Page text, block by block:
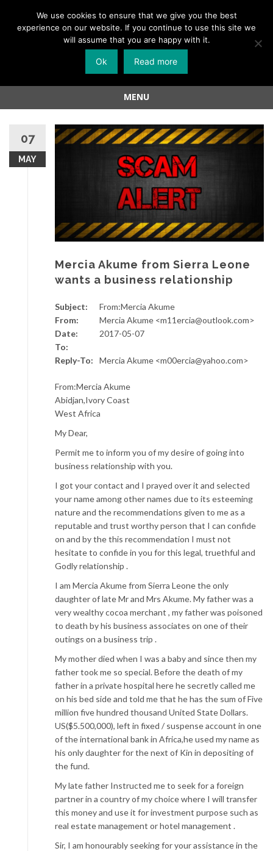
Menu
Skip
MENU
content
07
MAY
Mercia Akume from Sierra Leone
wants a business relationship
Subject:
From:Mercia Akume
From:
Mercia Akume <m11ercia@outlook.com>
Date:
2017-05-07
To:
Reply-To:
Mercia Akume <m00ercia@yahoo.com>
From:Mercia Akume
Abidjan,Ivory Coast
West Africa
My Dear,
Permit me to inform you of my desire of going into
business relationship with you.
I got your contact and I prayed over it and selected
your name among other names due to its esteeming
nature and the recommendations given to me as a
reputable and trust worthy person that I can confide
on and by the this recommendation I must not
hesitate to confide in you for this legal, truethful and
Godly relationship .
I am Mercia Akume from Sierra Leone the only
daughter of late Mr and Mrs Akume. My father was a
very wealthy cocoa merchant , my father was poisoned
to death by his business associates on one of their
outings on a business trip .
My mother died when I was a baby and since then my
father took me so special. Before the death of my
father in a private hospital here he secretly called me
on his bed side and told me that he has the sum of Five
million five hundred thousand United State Dollars.
US($5.500,000), left in fixed / suspense account in one
of the international bank in Africa,he used my name as
his only daughter for the next of Kin in depositing of
the fund.
My late father Instructed me to seek for a foreign
partner in a country of my choice where I will transfer
this money and use it for investment purpose such as
real estate management or hotel management .
Sir, I am honourably seeking for your assistance in the
We use cookies to ensure that we give you the best
experience on our website. If you continue to use this site we
will assume that you are happy with it.
Ok Read more